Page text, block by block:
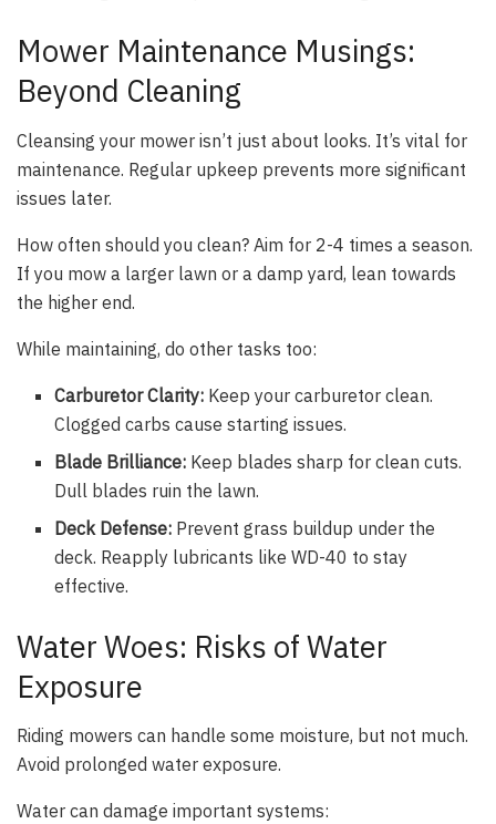
Mower Maintenance Musings:
Beyond Cleaning
Cleansing your mower isn’t just about looks. It’s vital for
maintenance. Regular upkeep prevents more significant
issues later.
How often should you clean? Aim for 2-4 times a season.
If you mow a larger lawn or a damp yard, lean towards
the higher end.
While maintaining, do other tasks too:
Carburetor Clarity: Keep your carburetor clean.
Clogged carbs cause starting issues.
Blade Brilliance: Keep blades sharp for clean cuts.
Dull blades ruin the lawn.
Deck Defense: Prevent grass buildup under the
deck. Reapply lubricants like WD-40 to stay
effective.
Water Woes: Risks of Water
Exposure
Riding mowers can handle some moisture, but not much.
Avoid prolonged water exposure.
Water can damage important systems: